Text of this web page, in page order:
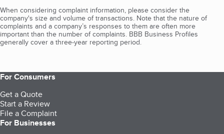
When considering complaint information, please consider the
company's size and volume of transactions. Note that the nature of
complaints and a company’s responses to them are often more
important than the number of complaints. BBB Business Profiles
generally cover a three-year reporting period.
For Consumers
Get a Quote
Start a Review
File a Complaint
For Businesses